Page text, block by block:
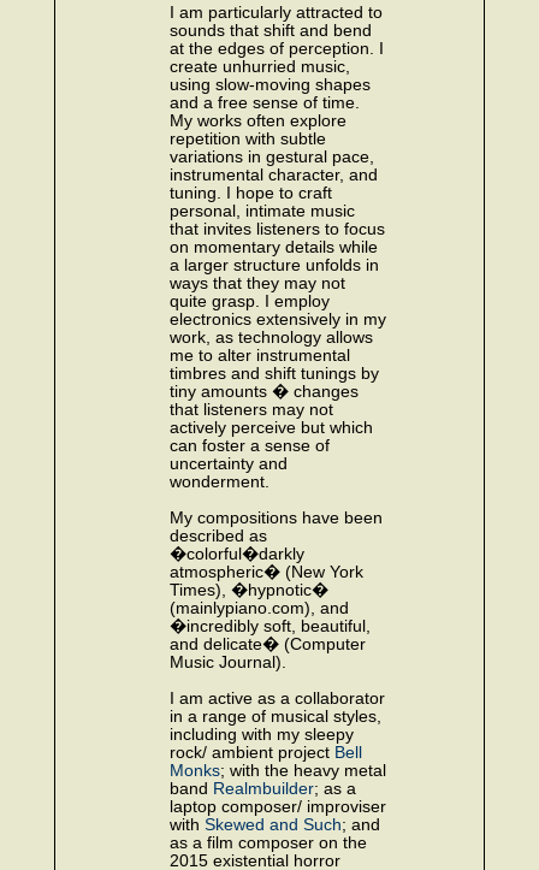
I am particularly attracted to
sounds that shift and bend
at the edges of perception. I
create unhurried music,
using slow-moving shapes
and a free sense of time.
My works often explore
repetition with subtle
variations in gestural pace,
instrumental character, and
tuning. I hope to craft
personal, intimate music
that invites listeners to focus
on momentary details while
a larger structure unfolds in
ways that they may not
quite grasp. I employ
electronics extensively in my
work, as technology allows
me to alter instrumental
timbres and shift tunings by
tiny amounts � changes
that listeners may not
actively perceive but which
can foster a sense of
uncertainty and
wonderment.
My compositions have been
described as
�colorful�darkly
atmospheric� (New York
Times), �hypnotic�
(mainlypiano.com), and
�incredibly soft, beautiful,
and delicate� (Computer
Music Journal).
I am active as a collaborator
in a range of musical styles,
including with my sleepy
rock/ ambient project Bell
Monks; with the heavy metal
band Realmbuilder; as a
laptop composer/ improviser
with Skewed and Such; and
as a film composer on the
2015 existential horror